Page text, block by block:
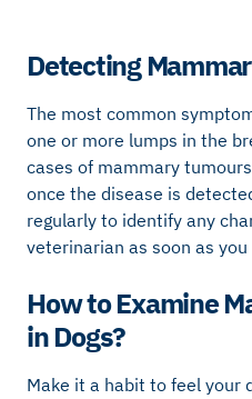
Detecting
The most common
one or more lumps in the
cases of mammary
once the disease is
regularly to identify any
veterinarian as soon as
How to Examine
in Dogs?
Make it a habit to feel your